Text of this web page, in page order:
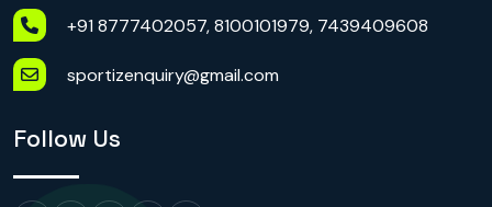
+91 8777402057, 8100101979, 7439409608
sportizenquiry@gmail.com
Follow Us